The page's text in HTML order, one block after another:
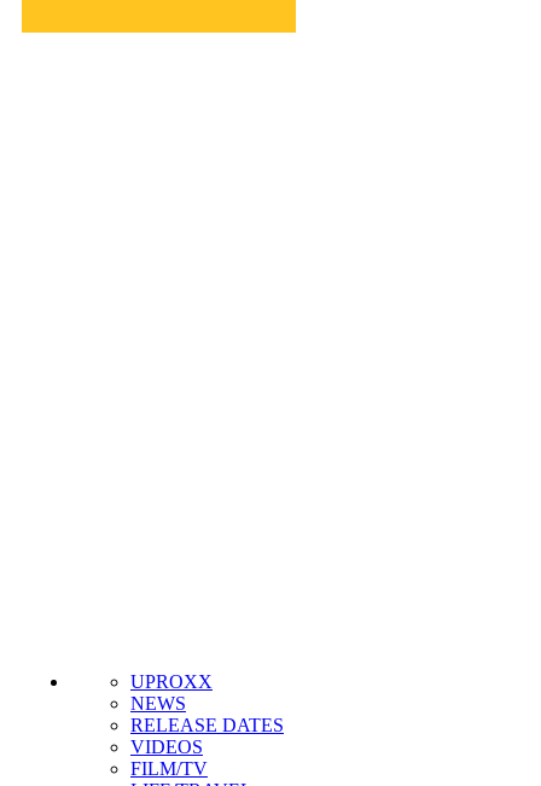
UPROXX
NEWS
RELEASE DATES
VIDEOS
FILM/TV